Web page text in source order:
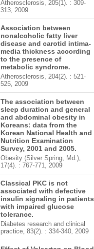
Atherosclerosis, 205(1). : 309-
313, 2009
Association between
nonalcoholic fatty liver
disease and carotid intima-
media thickness according
to the presence of
metabolic syndrome.
Atherosclerosis, 204(2). : 521-
525, 2009
The association between
sleep duration and general
and abdominal obesity in
Koreans: data from the
Korean National Health and
Nutrition Examination
Survey, 2001 and 2005.
Obesity (Silver Spring, Md.),
17(4). : 767-771, 2009
Classical PKC is not
associated with defective
insulin signaling in patients
with impaired glucose
tolerance.
Diabetes research and clinical
practice, 83(2). : 334-340, 2009